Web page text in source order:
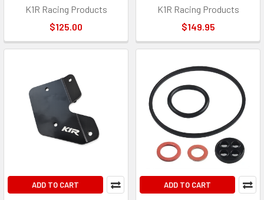
K1R Racing Products
$125.00
K1R Racing Products
$149.95
ADD TO CART ADD TO CART